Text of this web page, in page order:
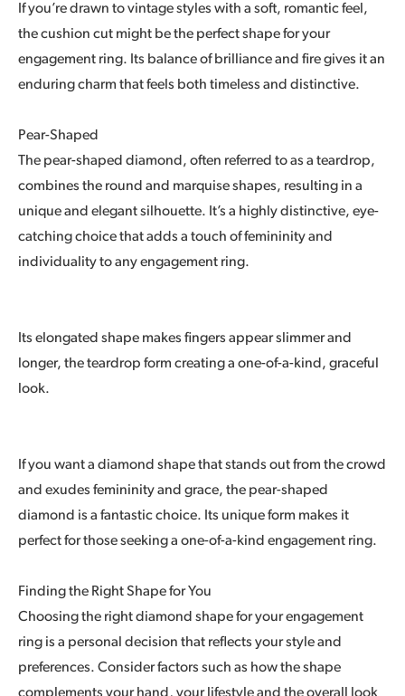
If you’re drawn to vintage styles with a soft, romantic feel,
the cushion cut might be the perfect shape for your
engagement ring. Its balance of brilliance and fire gives it an
enduring charm that feels both timeless and distinctive.
Pear-Shaped
The pear-shaped diamond, often referred to as a teardrop,
combines the round and marquise shapes, resulting in a
unique and elegant silhouette. It’s a highly distinctive, eye-
catching choice that adds a touch of femininity and
individuality to any engagement ring.
Its elongated shape makes fingers appear slimmer and
longer, the teardrop form creating a one-of-a-kind, graceful
look.
If you want a diamond shape that stands out from the crowd
and exudes femininity and grace, the pear-shaped
diamond is a fantastic choice. Its unique form makes it
perfect for those seeking a one-of-a-kind engagement ring.
Finding the Right Shape for You
Choosing the right diamond shape for your engagement
ring is a personal decision that reflects your style and
preferences. Consider factors such as how the shape
complements your hand, your lifestyle and the overall look